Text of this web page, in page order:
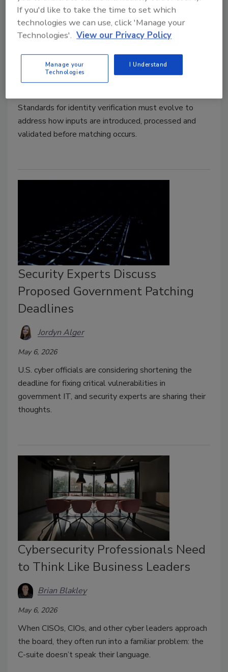
Synthetic Identities Are
Redefining Trust in Biometric
Joe Ferrigno
Standards for identity verification must evolve to
address how inputs are introduced, processed and
validated before matching occurs.
Security Experts Discuss
Proposed Government Patching
Deadlines
Jordyn Alger
May 6, 2026
U.S. cyber officials are considering shortening the
deadline for fixing critical vulnerabilities in
government IT, and security experts are sharing their
thoughts.
Cybersecurity Professionals Need
to Think Like Business Leaders
Brian Blakley
May 6, 2026
When CISOs, CIOs, and other cyber leaders approach
the board, they often run into a familiar problem: the
C-suite doesn’t speak their language.
If you'd like to take the time to set which
technologies we can use, click 'Manage your
Technologies'. View our Privacy Policy
Manage your
Technologies
I Understand